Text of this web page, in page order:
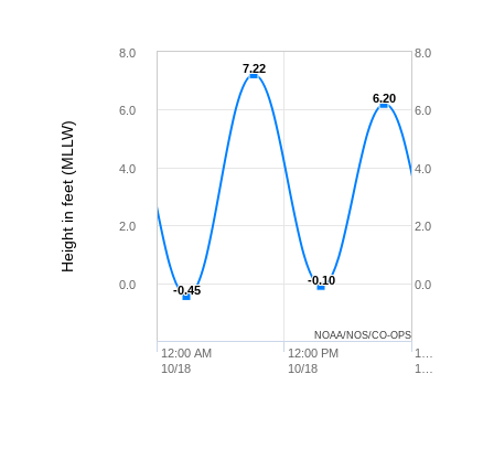
Height in feet (MLLW)
-0.45
-0.45
7.22
7.22
-0.10
-0.10
6.20
6.20
12:00 AM
10/18
1…
1…
12:00 PM
10/18
0.0
2.0
4.0
6.0
8.0
0.0
2.0
4.0
6.0
8.0
NOAA/NOS/CO-OPS